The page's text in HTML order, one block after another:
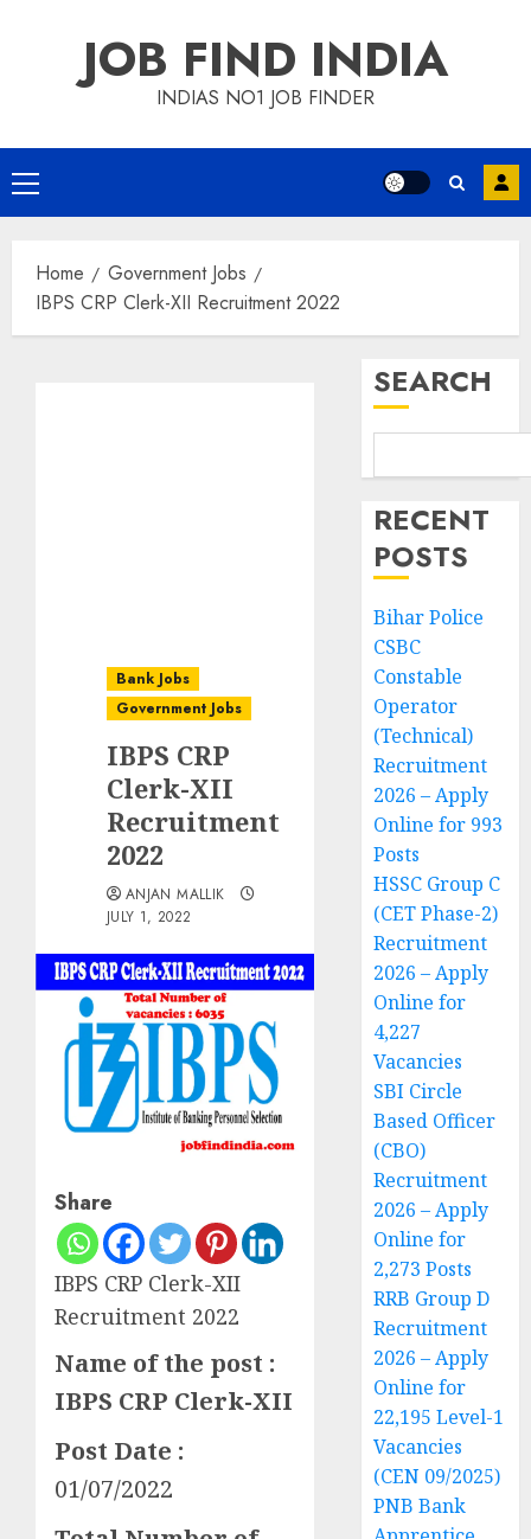
JOB FIND INDIA
INDIAS NO1 JOB FINDER
Primary
Menu
Home
Government Jobs
IBPS CRP Clerk-XII Recruitment 2022
Bank Jobs
Government Jobs
IBPS CRP
Clerk-XII
Recruitment
2022
ANJAN MALLIK
JULY 1, 2022
Share
IBPS CRP Clerk-XII
Recruitment 2022
Name of the post :
IBPS CRP Clerk-XII
Post Date :
01/07/2022
SEARCH
RECENT
POSTS
Bihar Police
CSBC
Constable
Operator
(Technical)
Recruitment
2026 – Apply
Online for 993
Posts
HSSC Group C
(CET Phase-2)
Recruitment
2026 – Apply
Online for
4,227
Vacancies
SBI Circle
Based Officer
(CBO)
Recruitment
2026 – Apply
Online for
2,273 Posts
RRB Group D
Recruitment
2026 – Apply
Online for
22,195 Level-1
Vacancies
(CEN 09/2025)
PNB Bank